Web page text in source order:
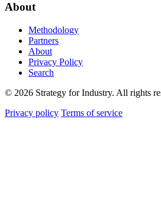
About
Methodology
Partners
About
Privacy Policy
Search
© 2026 Strategy for Industry. All rights
Privacy policy Terms of service